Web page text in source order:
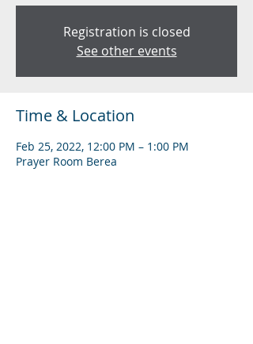
Registration is closed
See other events
Time & Location
Feb 25, 2022, 12:00 PM – 1:00 PM
Prayer Room Berea